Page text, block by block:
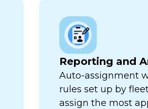
Reporting and
Auto-assignment
rules set up by
assign the most